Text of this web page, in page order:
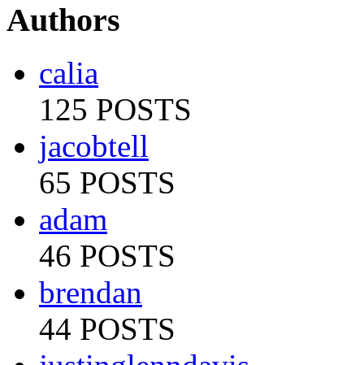
Authors
calia
125 POSTS
jacobtell
65 POSTS
adam
46 POSTS
brendan
44 POSTS